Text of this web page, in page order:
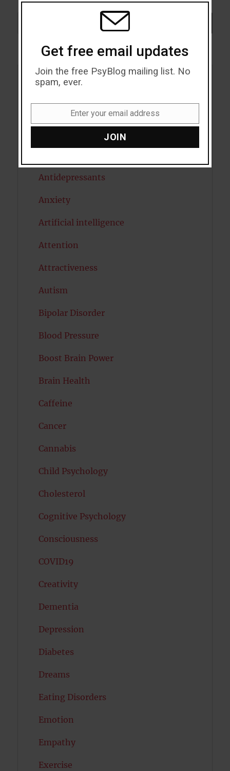
Acceptance
Addiction
Antidepressants
Anxiety
Artificial intelligence
Attention
Attractiveness
Autism
Bipolar Disorder
Blood Pressure
Boost Brain Power
Brain Health
Caffeine
Cancer
Cannabis
Child Psychology
Cholesterol
Cognitive Psychology
Consciousness
COVID19
Creativity
Dementia
Depression
Diabetes
Dreams
Eating Disorders
Emotion
Empathy
Exercise
Get free email updates
Join the free PsyBlog mailing list. No
spam, ever.
Enter your email address
JOIN